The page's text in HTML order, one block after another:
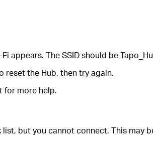
appears. The SSID should be
reset the Hub, then try again.
for more help.
list, but you cannot connect. This